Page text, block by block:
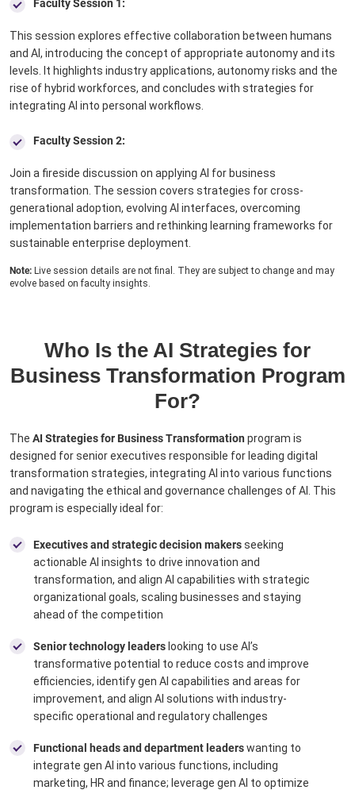
Faculty Session 1:
This session explores effective collaboration between humans
and AI, introducing the concept of appropriate autonomy and its
levels. It highlights industry applications, autonomy risks and the
rise of hybrid workforces, and concludes with strategies for
integrating AI into personal workflows.
Faculty Session 2:
Join a fireside discussion on applying AI for business
transformation. The session covers strategies for cross-
generational adoption, evolving AI interfaces, overcoming
implementation barriers and rethinking learning frameworks for
sustainable enterprise deployment.
Note: Live session details are not final. They are subject to change and may
evolve based on faculty insights.
Who Is the AI Strategies for
Business Transformation Program
For?
The AI Strategies for Business Transformation program is
designed for senior executives responsible for leading digital
transformation strategies, integrating AI into various functions
and navigating the ethical and governance challenges of AI. This
program is especially ideal for:
Executives and strategic decision makersseeking
actionable AI insights to drive innovation and
transformation, and align AI capabilities with strategic
organizational goals, scaling businesses and staying
ahead of the competition
Senior technology leaders looking to use AI’s
transformative potential to reduce costs and improve
efficiencies, identify gen AI capabilities and areas for
improvement, and align AI solutions with industry-
specific operational and regulatory challenges
Functional heads and department leaderswanting to
integrate gen AI into various functions, including
marketing, HR and finance; leverage gen AI to optimize